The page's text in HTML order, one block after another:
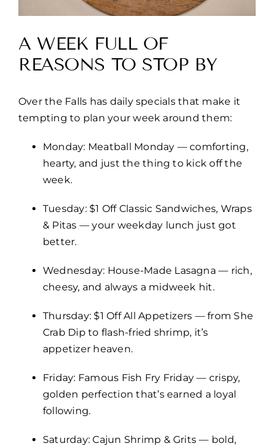
A WEEK FULL OF
REASONS TO STOP BY
Over the Falls has daily specials that make it
tempting to plan your week around them:
Monday: Meatball Monday — comforting,
hearty, and just the thing to kick off the
week.
Tuesday: $1 Off Classic Sandwiches, Wraps
& Pitas — your weekday lunch just got
better.
Wednesday: House-Made Lasagna — rich,
cheesy, and always a midweek hit.
Thursday: $1 Off All Appetizers — from She
Crab Dip to flash-fried shrimp, it’s
appetizer heaven.
Friday: Famous Fish Fry Friday — crispy,
golden perfection that’s earned a loyal
following.
Saturday: Cajun Shrimp & Grits — bold,